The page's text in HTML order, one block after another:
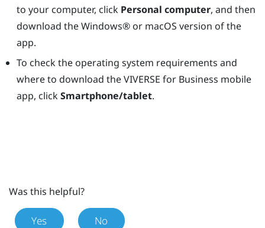
to your computer, click Personal computer, and then
download theWindows®or macOS version of the
app.
To check the operating system requirements and
where to download theVIVERSE for Business mobile
app, clickSmartphone/tablet.
Was this helpful?
Yes No